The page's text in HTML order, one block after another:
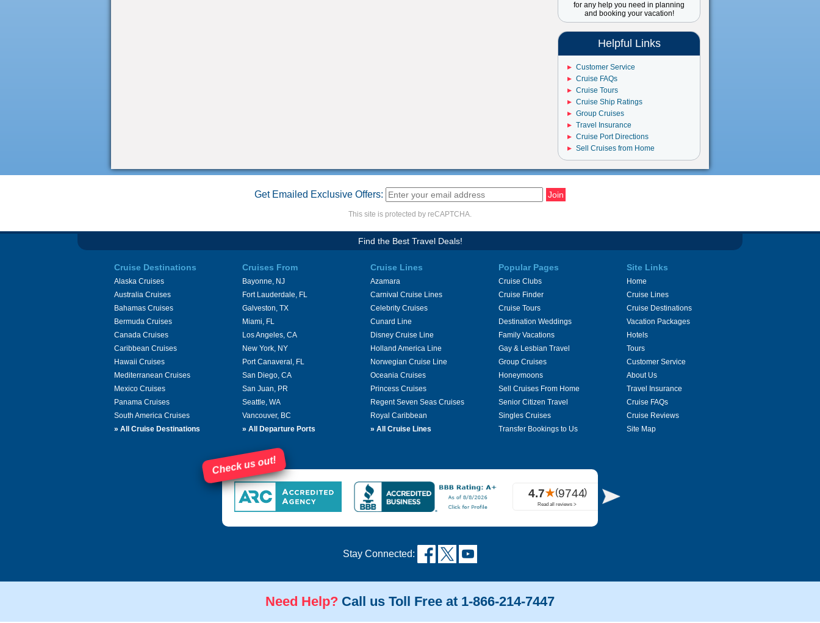
for any help you need in planning
and booking your vacation!
Helpful Links
Customer Service
Cruise FAQs
Cruise Tours
Cruise Ship Ratings
Group Cruises
Travel Insurance
Cruise Port Directions
Sell Cruises from Home
Get Emailed Exclusive Offers:
This site is protected by reCAPTCHA.
Find the Best Travel Deals!
Cruise Destinations
Alaska Cruises
Australia Cruises
Bahamas Cruises
Bermuda Cruises
Canada Cruises
Caribbean Cruises
Hawaii Cruises
Mediterranean Cruises
Mexico Cruises
Panama Cruises
South America Cruises
» All Cruise Destinations
Cruises From
Bayonne, NJ
Fort Lauderdale, FL
Galveston, TX
Miami, FL
Los Angeles, CA
New York, NY
Port Canaveral, FL
San Diego, CA
San Juan, PR
Seattle, WA
Vancouver, BC
» All Departure Ports
Cruise Lines
Azamara
Carnival Cruise Lines
Celebrity Cruises
Cunard Line
Disney Cruise Line
Holland America Line
Norwegian Cruise Line
Oceania Cruises
Princess Cruises
Regent Seven Seas Cruises
Royal Caribbean
» All Cruise Lines
Popular Pages
Cruise Clubs
Cruise Finder
Cruise Tours
Destination Weddings
Family Vacations
Gay & Lesbian Travel
Group Cruises
Honeymoons
Sell Cruises From Home
Senior Citizen Travel
Singles Cruises
Transfer Bookings to Us
Site Links
Home
Cruise Lines
Cruise Destinations
Vacation Packages
Hotels
Tours
Customer Service
About Us
Travel Insurance
Cruise FAQs
Cruise Reviews
Site Map
Check us out!
Stay Connected:
Need Help? Call us Toll Free at 1-866-214-7447